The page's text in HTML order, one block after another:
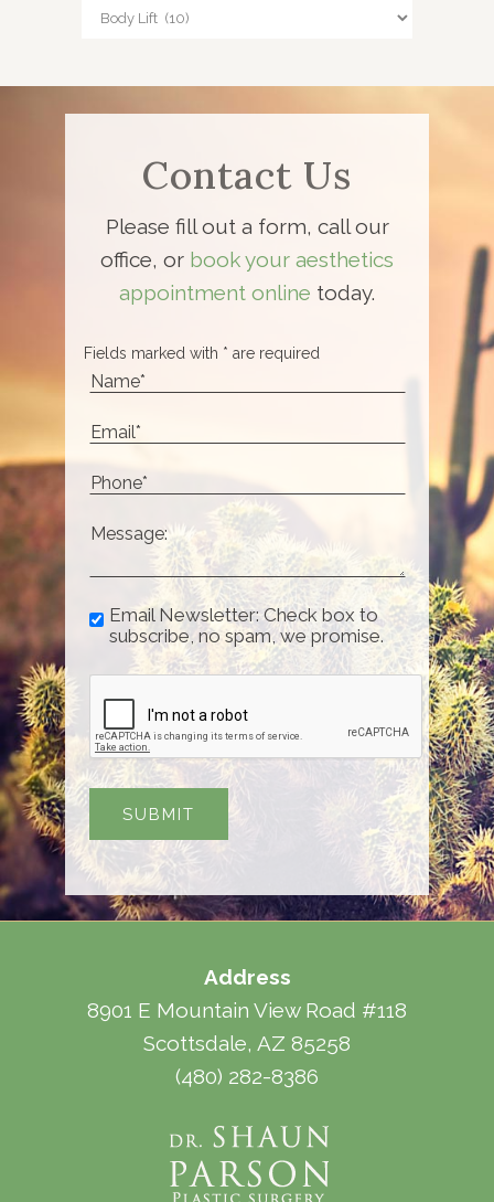
Categories
Contact Us
Please fill out a form, call our
office, or book your aesthetics
appointment online today.
Fields marked with * are required
Email Newsletter: Check box to
subscribe, no spam, we promise.
Address
8901 E Mountain View Road #118
Scottsdale, AZ 85258
(480) 282-8386